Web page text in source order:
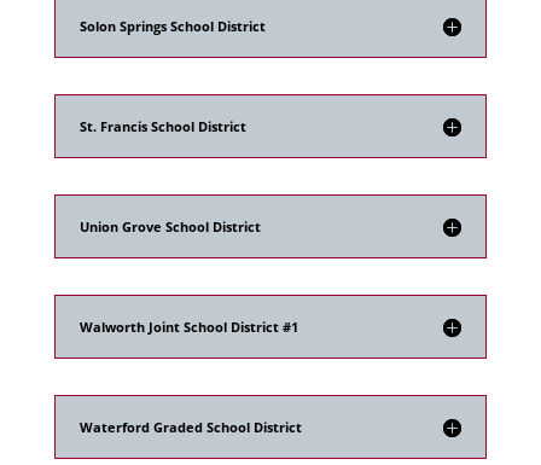
Solon Springs School District
St. Francis School District
Union Grove School District
Walworth Joint School District #1
Waterford Graded School District